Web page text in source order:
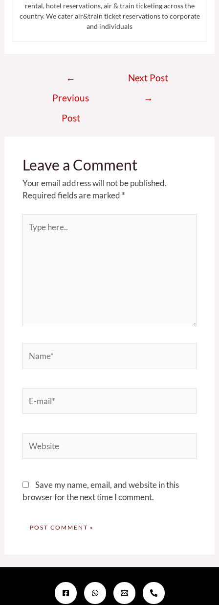
rental, hotel reservations, air & train ticketing across the
country. We cater air&train ticket reservations to corporate
and individuals
←
Previous
Post
Next Post
→
Leave a Comment
Your email address will not be published.
Required fields are marked *
here..
mail*
Save my name, email, and website in this
browser for the next time I comment.